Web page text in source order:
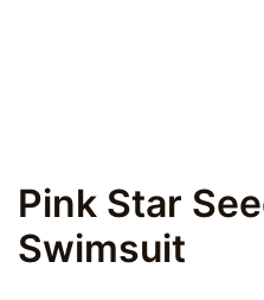
Pink Star
Swimsuit